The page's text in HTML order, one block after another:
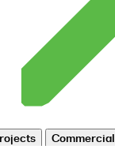
Commercial